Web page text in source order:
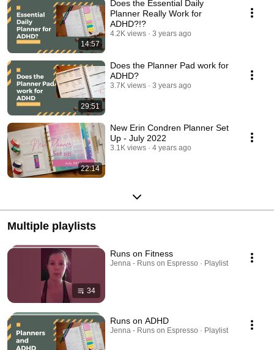
14:57
Does the Essential Daily
Planner Really Work for
ADHD?!?
4.2K views 3 years ago
29:51
Does the Planner Pad work for
ADHD?
3.7K views 3 years ago
22:14
New Erin Condren Planner Set
Up - July 2022
3.1K views 4 years ago
Multiple playlists
34
Runs on Fitness
Jenna - Runs on Espresso · Playlist
Runs on ADHD
Jenna - Runs on Espresso · Playlist